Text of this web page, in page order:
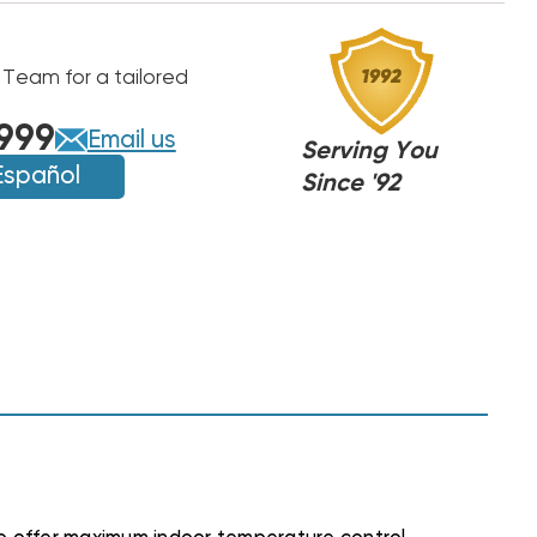
for a tailored
Email us
Serving You
Since '92